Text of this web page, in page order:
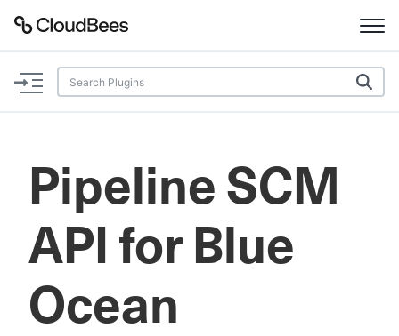
Documentation
Plugins
Lexicon
Pipeline SCM
API for Blue
Ocean